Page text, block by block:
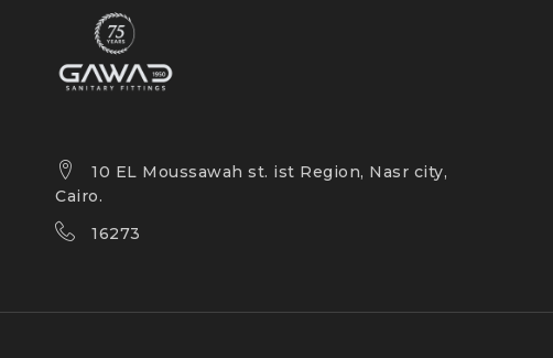
10 EL Moussawah st. ist Region, Nasr city,
Cairo.
16273